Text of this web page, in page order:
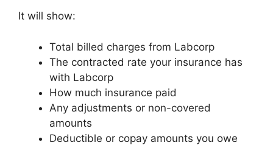
It will show:
Total billed charges from Labcorp
The contracted rate your insurance has
with Labcorp
How much insurance paid
Any adjustments or non-covered
amounts
Deductible or copay amounts you owe